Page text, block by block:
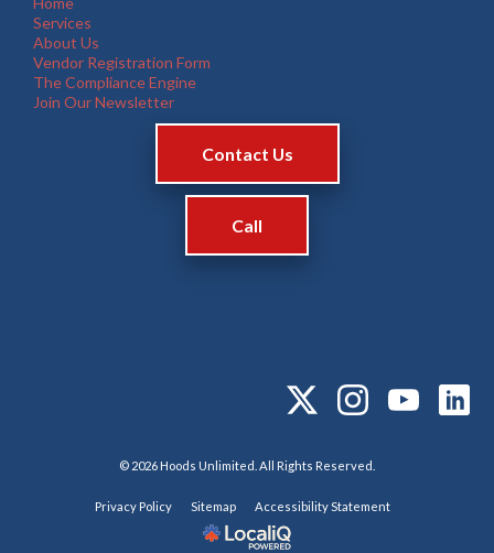
Services
About Us
Vendor Registration Form
The Compliance Engine
Join Our Newsletter
Contact Us
Call
© 2026 Hoods Unlimited. All Rights Reserved.
Privacy Policy Sitemap Accessibility Statement